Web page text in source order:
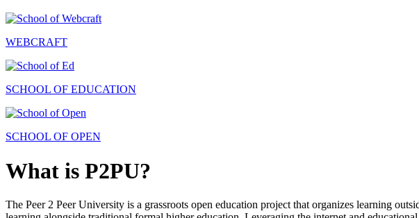
WEBCRAFT
SCHOOL OF EDUCATION
SCHOOL OF OPEN
What is P2PU?
The Peer 2 Peer University is a grassroots open education project that organizes learning